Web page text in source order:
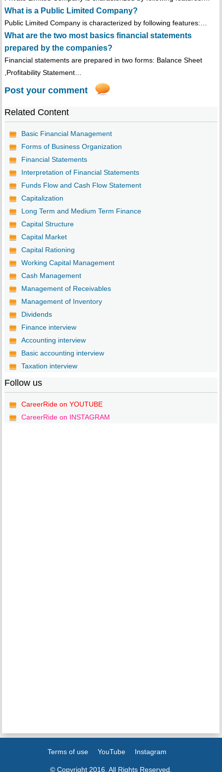
What is a Public Limited Company?
Public Limited Company is characterized by following features:…
What are the two most basics financial statements
prepared by the companies?
Financial statements are prepared in two forms: Balance Sheet
,Profitability Statement…
Post your comment
Related Content
Basic Financial Management
Forms of Business Organization
Financial Statements
Interpretation of Financial Statements
Funds Flow and Cash Flow Statement
Capitalization
Long Term and Medium Term Finance
Capital Structure
Capital Market
Capital Rationing
Working Capital Management
Cash Management
Management of Receivables
Management of Inventory
Dividends
Finance interview
Accounting interview
Basic accounting interview
Taxation interview
Follow us
CareerRide on YOUTUBE
CareerRide on INSTAGRAM
Terms of use YouTube Instagram
© Copyright 2016. All Rights Reserved.